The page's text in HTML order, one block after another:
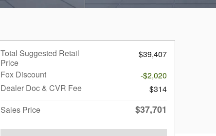
Total Suggested Retail
Price
$39,407
Fox Discount
-$2,020
Dealer Doc & CVR Fee
$314
Sales Price
$37,701